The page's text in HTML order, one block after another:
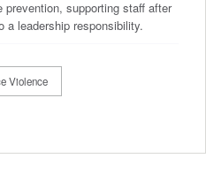
supporting staff after
a leadership responsibility.
Violence